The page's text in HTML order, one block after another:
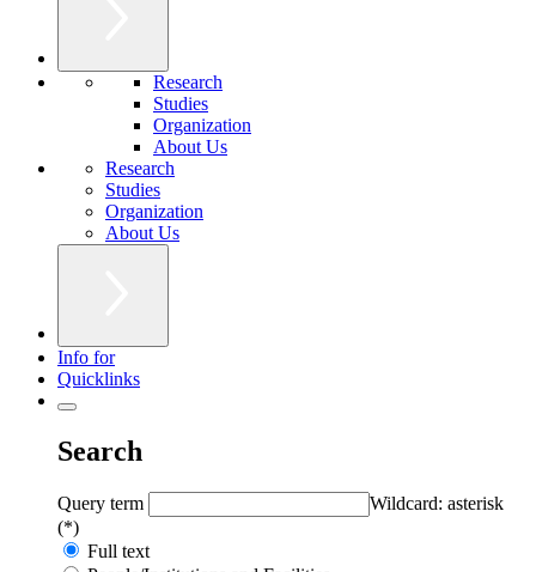
Research
Studies
Organization
About Us
Research
Studies
Organization
About Us
Info for
Quicklinks
Search
Query term
Wildcard: asterisk
(*)
Full text